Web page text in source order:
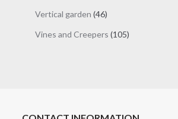
Vertical garden 4646
Vines and Creepers 105105